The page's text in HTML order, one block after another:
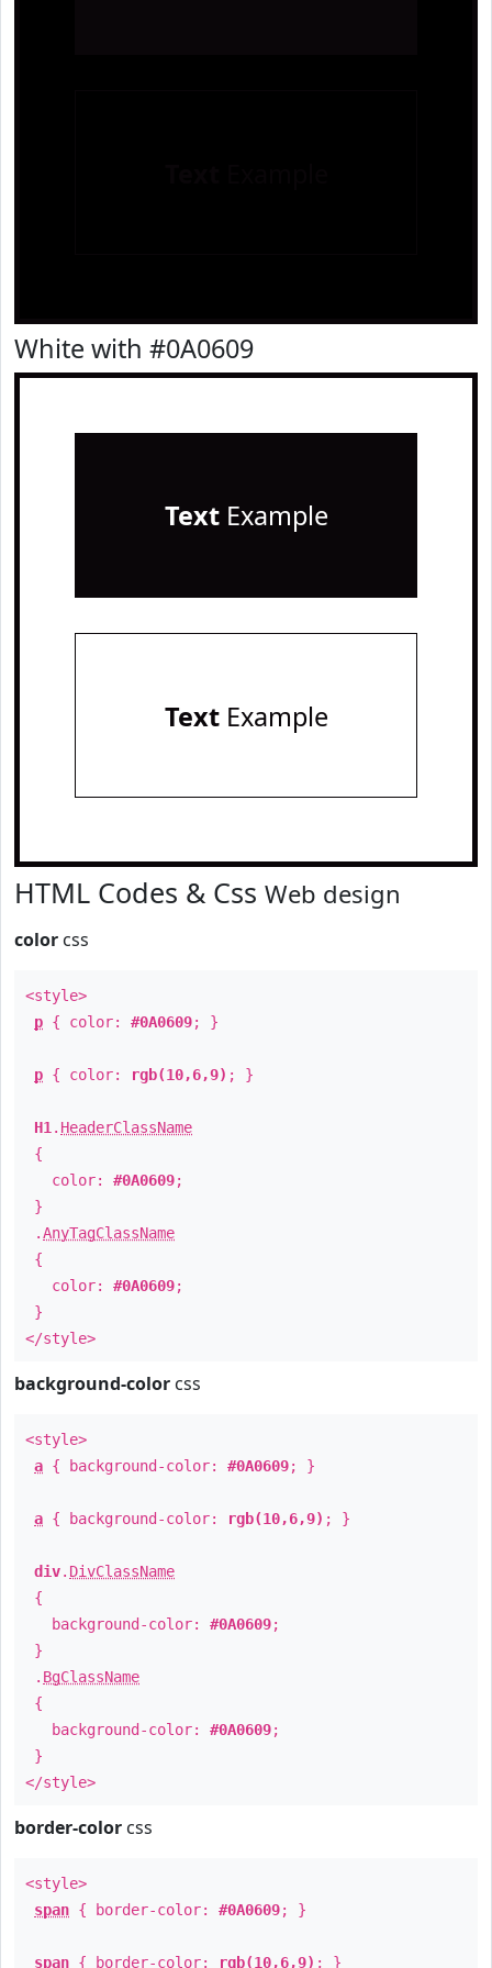
White with #0A0609
TextExample
TextExample
HTML Codes & Css Web design
color css
<style>
p { color: #0A0609; }
p { color: rgb(10,6,9) ; }
H1 . HeaderClassName
{
color: #0A0609;
}
.AnyTagClassName
{
color: #0A0609;
}
</style>
background-color css
<style>
a { background-color: #0A0609; }
a { background-color: rgb(10,6,9) ; }
div. DivClassName
{
background-color: #0A0609;
}
. BgClassName
{
background-color: #0A0609;
}
</style>
border-color css
<style>
span { border-color: #0A0609; }
span { border-color: rgb(10,6,9) ; }